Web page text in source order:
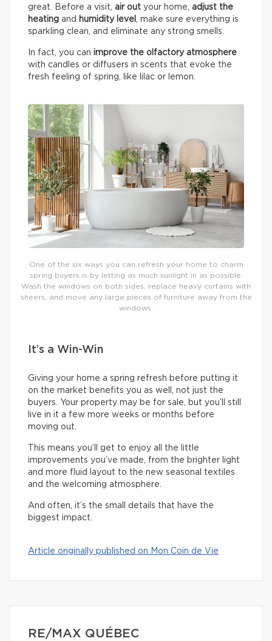
great. Before a visit, air out your home, adjust the
heating and humidity level , make sure everything is
sparkling clean, and eliminate any strong smells.
In fact, you can improve the olfactory atmosphere
with candles or diffusers in scents that evoke the
fresh feeling of spring, like lilac or lemon.
One of the six ways you can refresh your home to charm
spring buyers is by letting as much sunlight in as possible.
Wash the windows on both sides, replace heavy curtains with
sheers, and move any large pieces of furniture away from the
windows.
It’s a Win-Win
Giving your home a spring refresh before putting it
on the market benefits you as well, not just the
buyers. Your property may be for sale, but you’ll still
live in it a few more weeks or months before
moving out.
This means you’ll get to enjoy all the little
improvements you’ve made, from the brighter light
and more fluid layout to the new seasonal textiles
and the welcoming atmosphere.
And often, it’s the small details that have the
biggest impact.
Article originally published on Mon Coin de Vie
RE/MAX QUÉBEC